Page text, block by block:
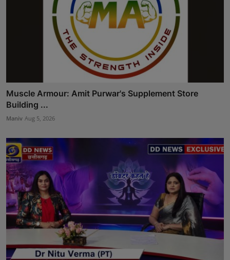
Muscle Armour: Amit Purwar's Supplement Store
Building ...
Maniv Aug 5, 2026